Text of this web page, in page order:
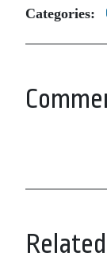
Categories: